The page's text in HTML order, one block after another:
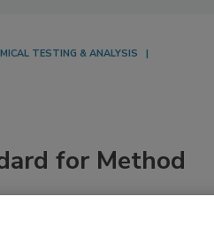
TESTING & ANALYSIS
for Method